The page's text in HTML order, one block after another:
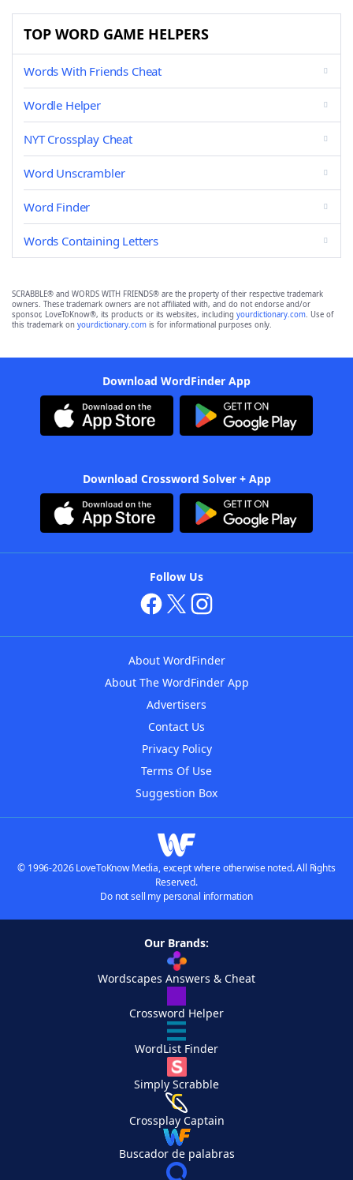
TOP WORD GAME HELPERS
Words With Friends Cheat
Wordle Helper
NYT Crossplay Cheat
Word Unscrambler
Word Finder
Words Containing Letters
SCRABBLE® and WORDS WITH FRIENDS® are the property of their respective trademark
owners. These trademark owners are not affiliated with, and do not endorse and/or
sponsor, LoveToKnow®, its products or its websites, including yourdictionary.com. Use of
this trademark on yourdictionary.com is for informational purposes only.
Download WordFinder App
Download Crossword Solver + App
Follow Us
About WordFinder
About The WordFinder App
Advertisers
Contact Us
Privacy Policy
Terms Of Use
Suggestion Box
© 1996-2026 LoveToKnow Media, except where otherwise noted. All Rights
Reserved.
Do not sell my personal information
Our Brands:
Wordscapes Answers & Cheat
Crossword Helper
WordList Finder
Simply Scrabble
Crossplay Captain
Buscador de palabras